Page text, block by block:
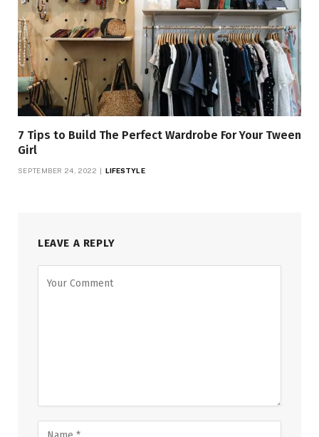
7 Tips to Build The Perfect Wardrobe For Your Tween
Girl
SEPTEMBER 24, 2022 LIFESTYLE
LEAVE A REPLY